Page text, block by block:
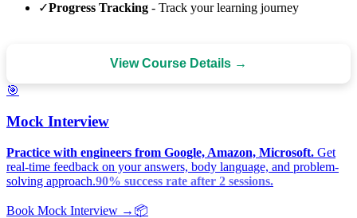
✓Progress Tracking - Track your learning journey
View Course Details →
🎯
Mock Interview
Practice with engineers from Google, Amazon, Microsoft. Get
real-time feedback on your answers, body language, and problem-
solving approach.90% success rate after 2 sessions.
Book Mock Interview → 📦